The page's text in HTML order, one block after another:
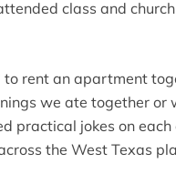
class and
to rent an apartment
we ate together or
practical jokes on
the West Texas